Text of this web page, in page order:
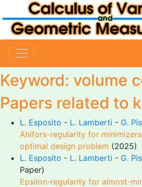
Keyword: volume
Papers related to
L. Esposito - L. Lamberti - G.
Ahlfors-regularity for
optimal design problem (2025)
L. Esposito - L. Lamberti - G.
Paper)
Epsilon-regularity for almost-